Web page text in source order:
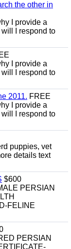
the other in
I provide a
I respond to
I provide a
I respond to
2011. FREE
I provide a
I respond to
puppies, vet
details text
$600
PERSIAN
FELINE
PERSIAN